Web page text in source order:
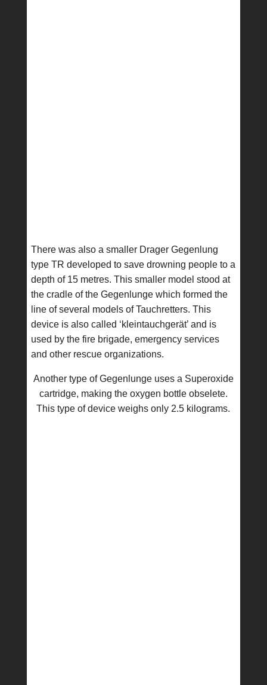
There was also a smaller Drager Gegenlung
type TR developed to save drowning people to a
depth of 15 metres. This smaller model stood at
the cradle of the Gegenlunge which formed the
line of several models of Tauchretters. This
device is also called ‘kleintauchgerät’ and is
used by the fire brigade, emergency services
and other rescue organizations.
Another type of Gegenlunge uses a Superoxide
cartridge, making the oxygen bottle obselete.
This type of device weighs only 2.5 kilograms.